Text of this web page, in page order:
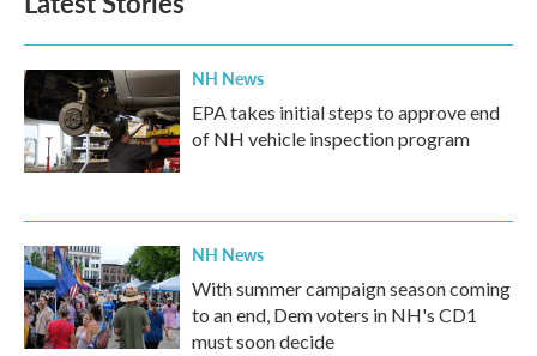
NH News
EPA takes initial steps to approve end
of NH vehicle inspection program
NH News
With summer campaign season coming
to an end, Dem voters in NH's CD1
must soon decide